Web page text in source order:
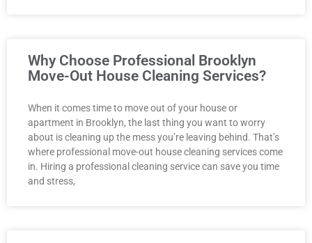
Why Choose Professional Brooklyn
Move-Out House Cleaning Services?
When it comes time to move out of your house or
apartment in Brooklyn, the last thing you want to worry
about is cleaning up the mess you’re leaving behind. That’s
where professional move-out house cleaning services come
in. Hiring a professional cleaning service can save you time
and stress,